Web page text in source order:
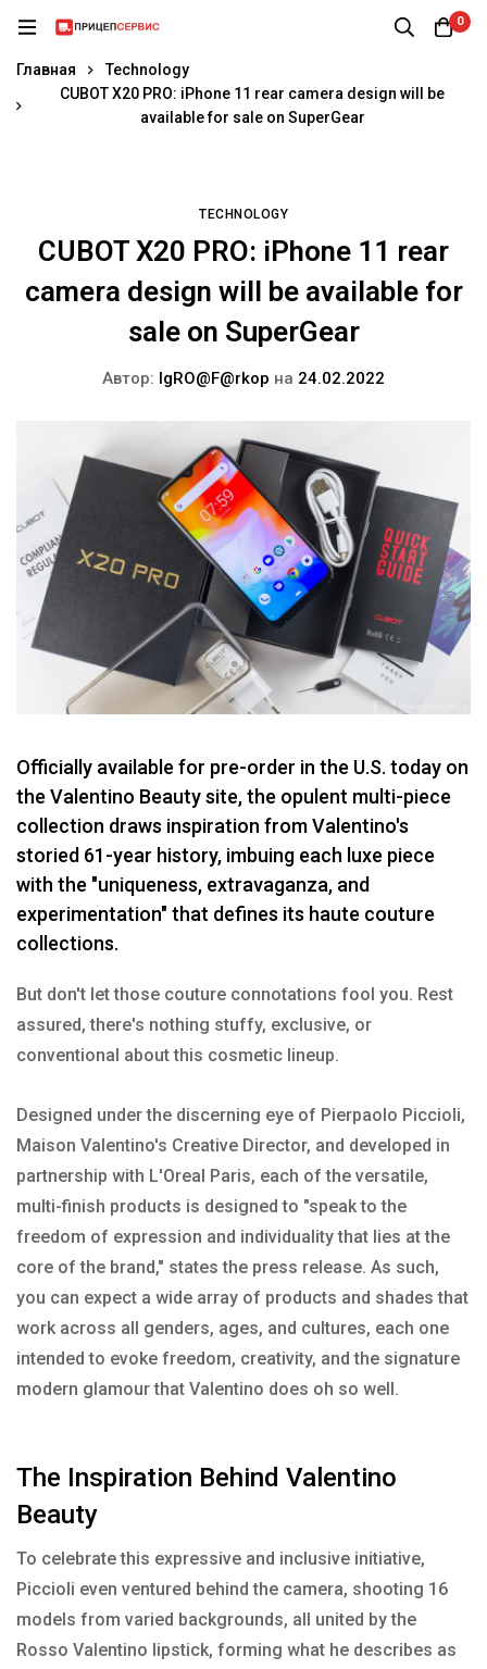
0
Главная
Technology
CUBOT X20 PRO: iPhone 11 rear camera design will be
available for sale on SuperGear
TECHNOLOGY
CUBOT X20 PRO: iPhone 11 rear
camera design will be available for
sale on SuperGear
Автор: IgRO@F@rkop на 24.02.2022
Officially available for pre-order in the U.S. today on
the Valentino Beauty site, the opulent multi-piece
collection draws inspiration from Valentino's
storied 61-year history, imbuing each luxe piece
with the "uniqueness, extravaganza, and
experimentation" that defines its haute couture
collections.
But don't let those couture connotations fool you. Rest
assured, there's nothing stuffy, exclusive, or
conventional about this cosmetic lineup.
Designed under the discerning eye of Pierpaolo Piccioli,
Maison Valentino's Creative Director, and developed in
partnership with L'Oreal Paris, each of the versatile,
multi-finish products is designed to "speak to the
freedom of expression and individuality that lies at the
core of the brand," states the press release. As such,
you can expect a wide array of products and shades that
work across all genders, ages, and cultures, each one
intended to evoke freedom, creativity, and the signature
modern glamour that Valentino does oh so well.
The Inspiration Behind Valentino
Beauty
To celebrate this expressive and inclusive initiative,
Piccioli even ventured behind the camera, shooting 16
models from varied backgrounds, all united by the
Rosso Valentino lipstick, forming what he describes as